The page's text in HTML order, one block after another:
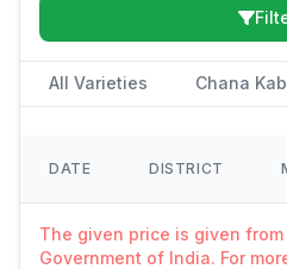
All Varieties Chana
DATE DISTRICT
The given price is given
Government of India. For